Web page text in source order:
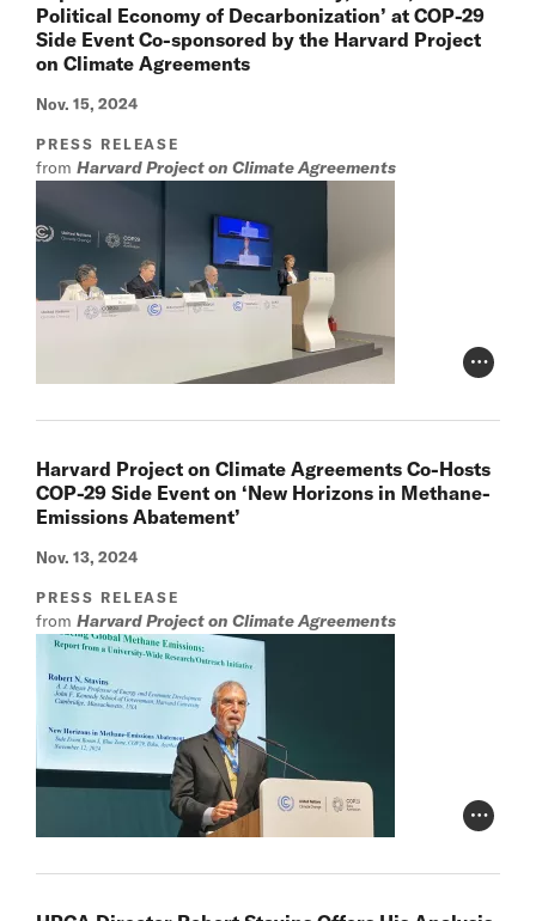
Political Economy of Decarbonization’ at COP-29
Side Event Co-sponsored by the Harvard Project
on Climate Agreements
Nov. 15, 2024
PRESS RELEASE
from Harvard Project on Climate Agreements
Photo
Harvard Project on Climate Agreements Co-Hosts
COP-29 Side Event on ‘New Horizons in Methane-
Emissions Abatement’
Nov. 13, 2024
PRESS RELEASE
from Harvard Project on Climate Agreements
Photo